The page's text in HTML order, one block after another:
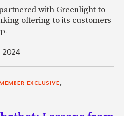
with Greenlight to
offering to its customers
2024
MEMBER EXCLUSIVE